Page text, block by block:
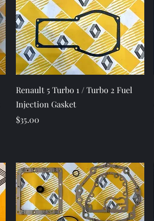
Quick View
Renault 5 Turbo 1 / Turbo 2 Fuel
Injection Gasket
Price
$35.00